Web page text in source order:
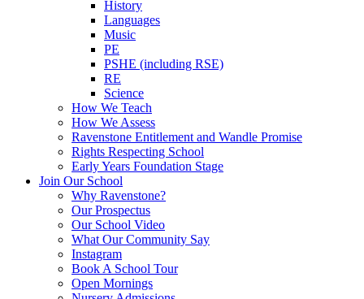
History
Languages
Music
PE
PSHE (including RSE)
RE
Science
How We Teach
How We Assess
Ravenstone Entitlement and Wandle Promise
Rights Respecting School
Early Years Foundation Stage
Join Our School
Why Ravenstone?
Our Prospectus
Our School Video
What Our Community Say
Instagram
Book A School Tour
Open Mornings